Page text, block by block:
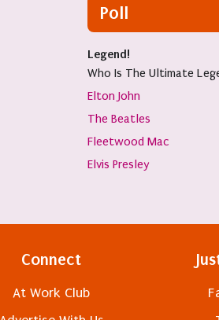
Poll
Legend!
Who Is The Ultimate
Elton John
The Beatles
Fleetwood Mac
Elvis Presley
Connect
At Work Club